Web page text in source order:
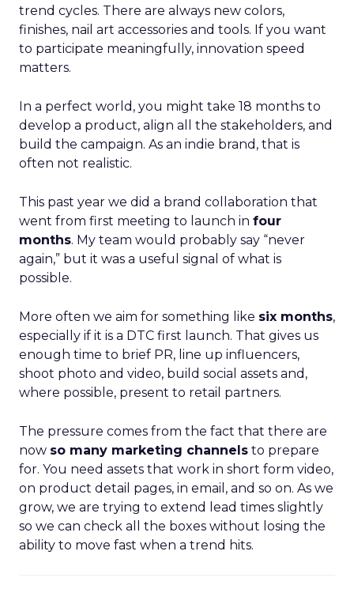
trend cycles. There are always new colors,
finishes, nail art accessories and tools. If you want
to participate meaningfully, innovation speed
matters.
In a perfect world, you might take 18 months to
develop a product, align all the stakeholders, and
build the campaign. As an indie brand, that is
often not realistic.
This past year we did a brand collaboration that
went from first meeting to launch in four
months. My team would probably say “never
again,” but it was a useful signal of what is
possible.
More often we aim for something like six months,
especially if it is a DTC first launch. That gives us
enough time to brief PR, line up influencers,
shoot photo and video, build social assets and,
where possible, present to retail partners.
The pressure comes from the fact that there are
now so many marketing channels to prepare
for. You need assets that work in short form video,
on product detail pages, in email, and so on. As we
grow, we are trying to extend lead times slightly
so we can check all the boxes without losing the
ability to move fast when a trend hits.